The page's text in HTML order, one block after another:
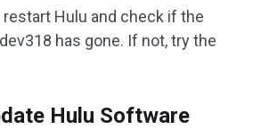
Hulu and check if the
has gone. If not, try the
Hulu Software